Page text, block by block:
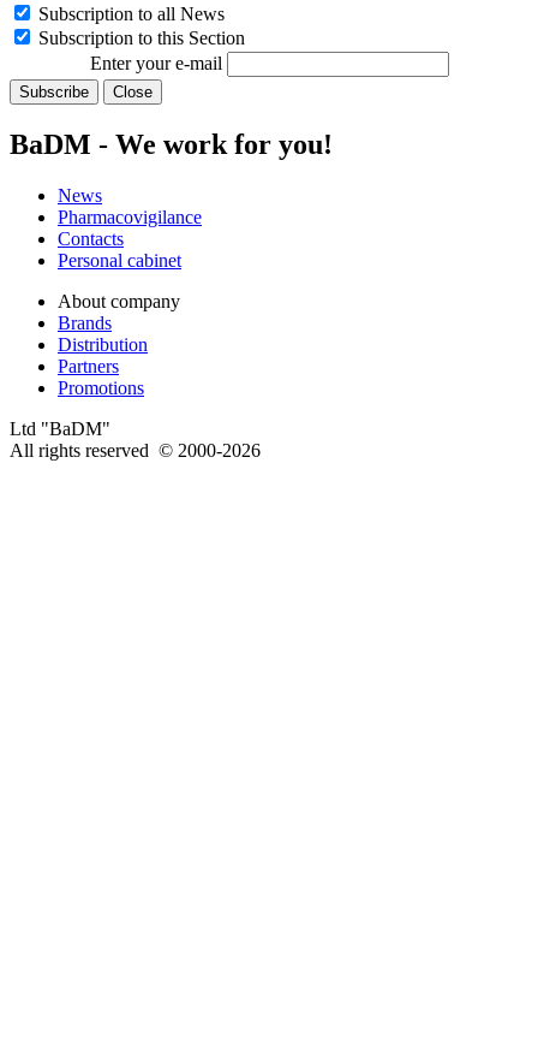
Subscription to all News
Subscription to this Section
Enter your e-mail
Subscribe Close
BaDM - We work for you!
News
Pharmacovigilance
Contacts
Personal cabinet
About company
Brands
Distribution
Partners
Promotions
Ltd "BaDM"
All rights reserved © 2000-2026